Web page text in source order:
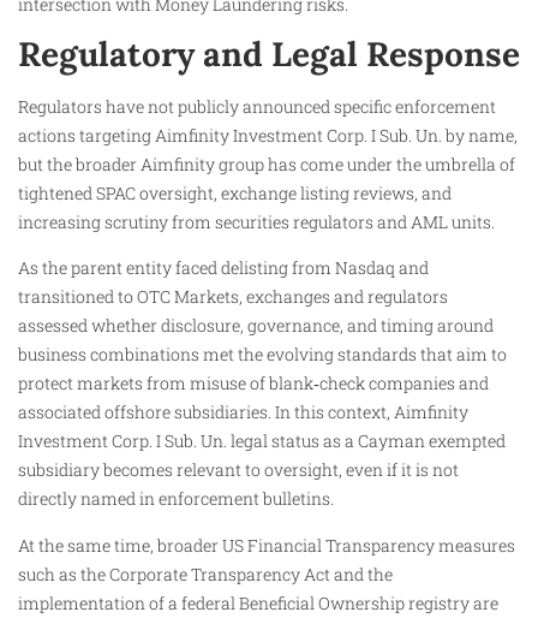
Regulatory and Legal Response
Regulators have not publicly announced specific enforcement
actions targeting Aimfinity Investment Corp. I Sub. Un. by name,
but the broader Aimfinity group has come under the umbrella of
tightened SPAC oversight, exchange listing reviews, and
increasing scrutiny from securities regulators and AML units.
As the parent entity faced delisting from Nasdaq and
transitioned to OTC Markets, exchanges and regulators
assessed whether disclosure, governance, and timing around
business combinations met the evolving standards that aim to
protect markets from misuse of blank‑check companies and
associated offshore subsidiaries. In this context, Aimfinity
Investment Corp. I Sub. Un. legal status as a Cayman exempted
subsidiary becomes relevant to oversight, even if it is not
directly named in enforcement bulletins.
At the same time, broader US Financial Transparency measures
such as the Corporate Transparency Act and the
implementation of a federal Beneficial Ownership registry are